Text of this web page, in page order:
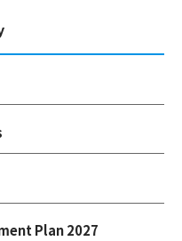
Plan 2027